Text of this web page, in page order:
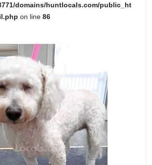
domains/huntlocals.com/public_ht
on line 86